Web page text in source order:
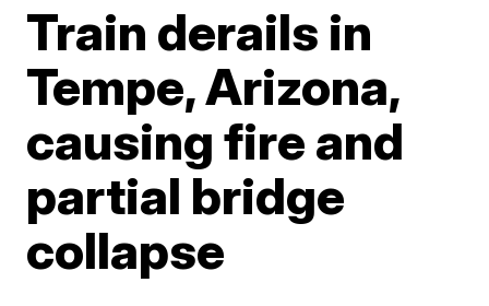
Train derails in
Tempe, Arizona,
causing fire and
partial bridge
collapse